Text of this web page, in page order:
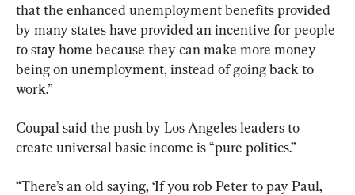
that the enhanced unemployment benefits provided
by many states have provided an incentive for people
to stay home because they can make more money
being on unemployment, instead of going back to
work.”
Coupal said the push by Los Angeles leaders to
create universal basic income is “pure politics.”
“There’s an old saying, ‘If you rob Peter to pay Paul,